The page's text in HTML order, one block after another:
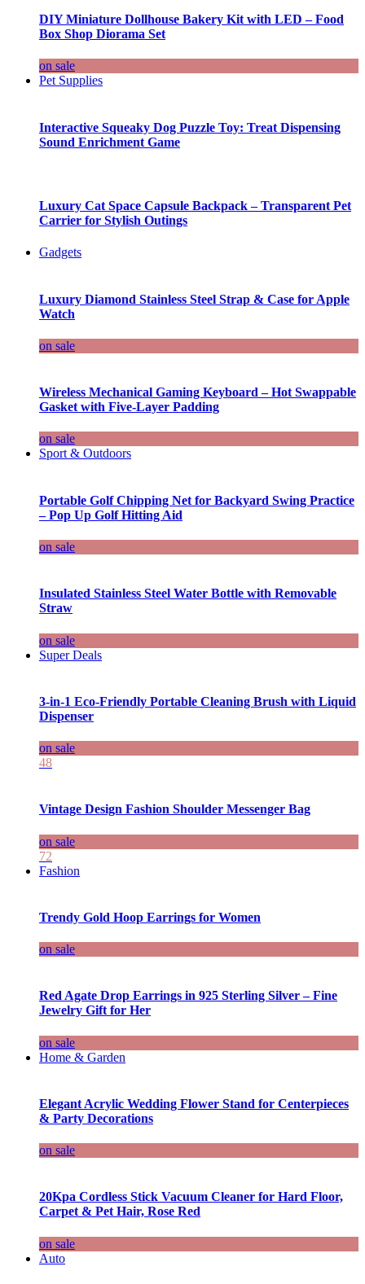
DIY Miniature Dollhouse Bakery Kit with LED – Food
Box Shop Diorama Set
on sale
Pet Supplies
Interactive Squeaky Dog Puzzle Toy: Treat Dispensing
Sound Enrichment Game
Luxury Cat Space Capsule Backpack – Transparent Pet
Carrier for Stylish Outings
Gadgets
Luxury Diamond Stainless Steel Strap & Case for Apple
Watch
on sale
Wireless Mechanical Gaming Keyboard – Hot Swappable
Gasket with Five-Layer Padding
on sale
Sport & Outdoors
Portable Golf Chipping Net for Backyard Swing Practice
– Pop Up Golf Hitting Aid
on sale
Insulated Stainless Steel Water Bottle with Removable
Straw
on sale
Super Deals
3-in-1 Eco-Friendly Portable Cleaning Brush with Liquid
Dispenser
on sale
48
Vintage Design Fashion Shoulder Messenger Bag
on sale
72
Fashion
Trendy Gold Hoop Earrings for Women
on sale
Red Agate Drop Earrings in 925 Sterling Silver – Fine
Jewelry Gift for Her
on sale
Home & Garden
Elegant Acrylic Wedding Flower Stand for Centerpieces
& Party Decorations
on sale
20Kpa Cordless Stick Vacuum Cleaner for Hard Floor,
Carpet & Pet Hair, Rose Red
on sale
Auto